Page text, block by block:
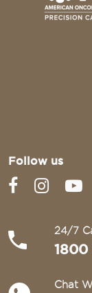
Follow us
24/7
Chat